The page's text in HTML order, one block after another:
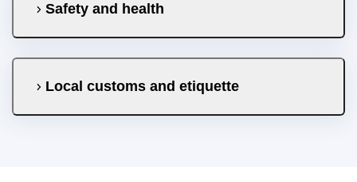
Safety and health
Local customs and etiquette